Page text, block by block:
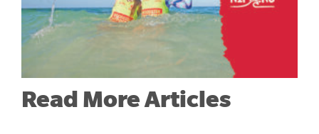
Read More Articles